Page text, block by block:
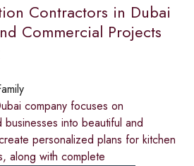
Contractors in Dubai
Commercial Projects
company focuses on
businesses into beautiful and
personalized plans for kitchen
along with complete